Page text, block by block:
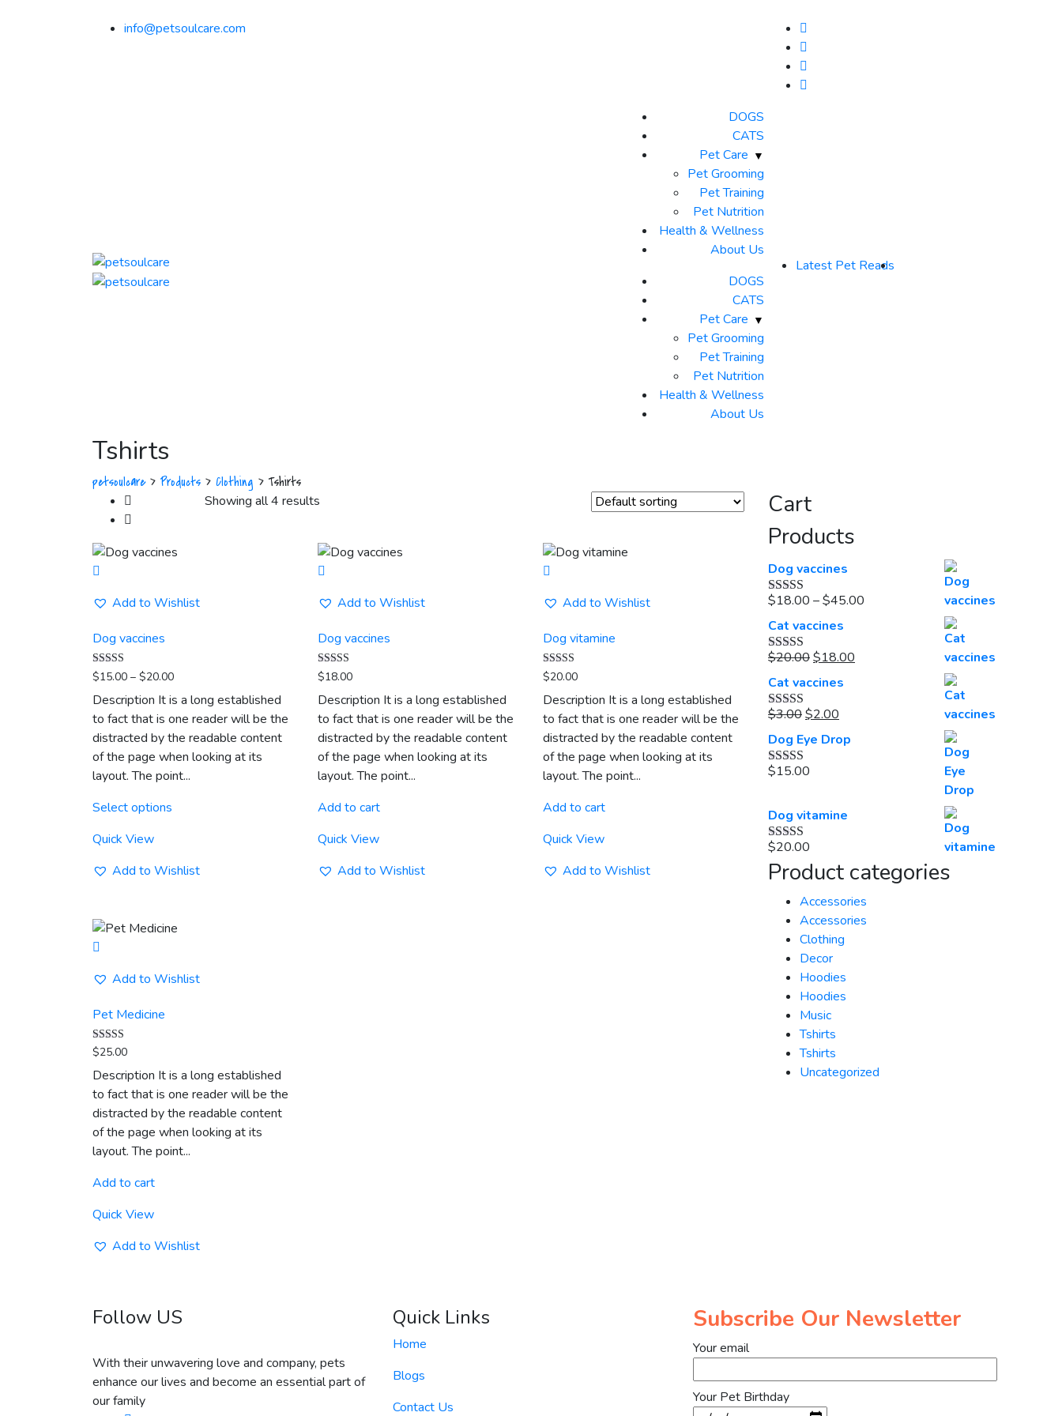
info@petsoulcare.com
DOGS
CATS
Pet Care
Pet Grooming
Pet Training
Pet Nutrition
Health & Wellness
About Us
DOGS
CATS
Pet Care
Pet Grooming
Pet Training
Pet Nutrition
Health & Wellness
About Us
Latest Pet Reads
Tshirts
petsoulcare> Products > Clothing > Tshirts
Showing all 4 results
Add to Wishlist
Dog vaccines
Rated
5.00
out of 5
$15.00 – $20.00Price
$15.00
through
$20.00
Description It is a long established
to fact that is one reader will be the
distracted by the readable content
of the page when looking at its
layout. The point...
Select options
variants.
may
on
Quick View
Add to Wishlist
Add to Wishlist
Dog vaccines
Rated
5.00
out of 5
$18.00
Description It is a long established
to fact that is one reader will be the
distracted by the readable content
of the page when looking at its
layout. The point...
Add to cart
Quick View
Add to Wishlist
Add to Wishlist
Dog vitamine
Rated
5.00
out of 5
$20.00
Description It is a long established
to fact that is one reader will be the
distracted by the readable content
of the page when looking at its
layout. The point...
Add to cart
Quick View
Add to Wishlist
Add to Wishlist
Pet Medicine
Rated
5.00
out of 5
$25.00
Description It is a long established
to fact that is one reader will be the
distracted by the readable content
of the page when looking at its
layout. The point...
Add to cart
Quick View
Add to Wishlist
Cart
Products
Dog vaccines
Rated5.00
$18.00 –$45.00
Cat vaccines
Rated5.00
$20.00Original
price
$20.00.
$18.00
Cat vaccines
Rated5.00
$3.00Original
price
was:
$3.00.
$2.00
is:
Dog Eye Drop
Rated5.00
$15.00
Dog vitamine
Rated5.00
out of 5
$20.00
Product categories
Accessories
Accessories
Clothing
Decor
Hoodies
Hoodies
Music
Tshirts
Tshirts
Uncategorized
Follow US
With their unwavering love and company, pets
enhance our lives and become an essential part of
our family
Quick Links
Home
Blogs
Contact Us
Subscribe Our Newsletter
Your email
Your Pet Birthday